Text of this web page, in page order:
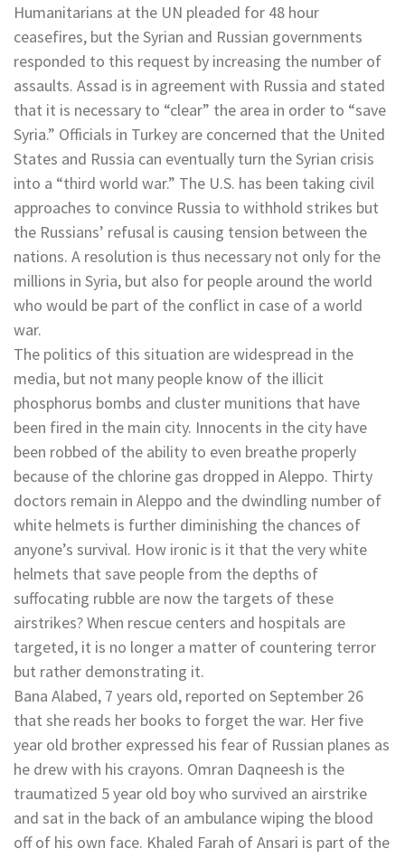
Humanitarians at the UN pleaded for 48 hour
ceasefires, but the Syrian and Russian governments
responded to this request by increasing the number of
assaults. Assad is in agreement with Russia and stated
that it is necessary to “clear” the area in order to “save
Syria.” Officials in Turkey are concerned that the United
States and Russia can eventually turn the Syrian crisis
into a “third world war.” The U.S. has been taking civil
approaches to convince Russia to withhold strikes but
the Russians’ refusal is causing tension between the
nations. A resolution is thus necessary not only for the
millions in Syria, but also for people around the world
who would be part of the conflict in case of a world
war.
The politics of this situation are widespread in the
media, but not many people know of the illicit
phosphorus bombs and cluster munitions that have
been fired in the main city. Innocents in the city have
been robbed of the ability to even breathe properly
because of the chlorine gas dropped in Aleppo. Thirty
doctors remain in Aleppo and the dwindling number of
white helmets is further diminishing the chances of
anyone’s survival. How ironic is it that the very white
helmets that save people from the depths of
suffocating rubble are now the targets of these
airstrikes? When rescue centers and hospitals are
targeted, it is no longer a matter of countering terror
but rather demonstrating it.
Bana Alabed, 7 years old, reported on September 26
that she reads her books to forget the war. Her five
year old brother expressed his fear of Russian planes as
he drew with his crayons. Omran Daqneesh is the
traumatized 5 year old boy who survived an airstrike
and sat in the back of an ambulance wiping the blood
off of his own face. Khaled Farah of Ansari is part of the